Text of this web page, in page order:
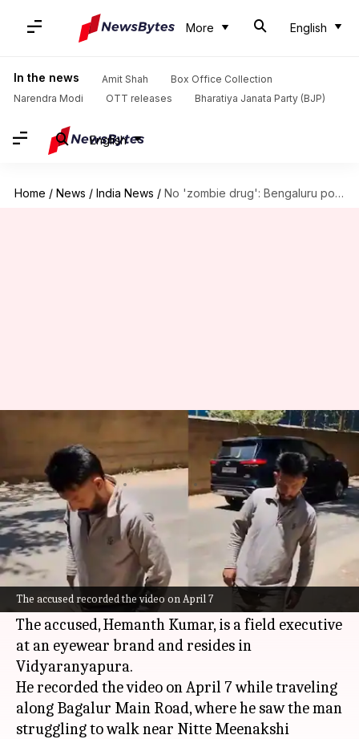
More English
In the news Amit Shah
Box Office Collection
Narendra Modi
OTT releases Bharatiya Janata Party (BJP)
English
Home / News / India News / No 'zombie drug': Bengaluru police debunk viral video
The accused recorded the video on April 7
No 'zombie drug': Bengaluru
police debunk viral video
By Chanshimla Varah Apr 10, 2026 03:43 pm
What's the story
The Bagalur police inBengaluruhave arrested a
29-year-old man for spreading misinformation
about a "zombie drug" through a viral video.
The accused, Hemanth Kumar, is a field executive
at an eyewear brand and resides in
Vidyaranyapura.
He recorded the video on April 7 while traveling
along Bagalur Main Road, where he saw the man
struggling to walk near Nitte Meenakshi